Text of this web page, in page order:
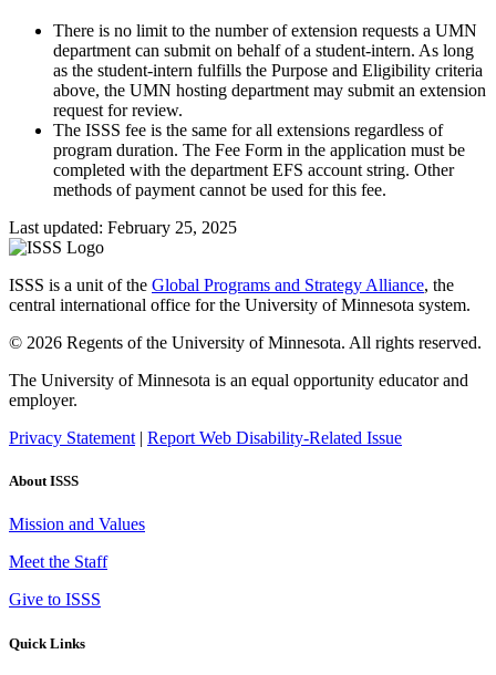
There is no limit to the number of extension requests a UMN
department can submit on behalf of a student-intern. As long
as the student-intern fulfills the Purpose and Eligibility criteria
above, the UMN hosting department may submit an extension
request for review.
The ISSS fee is the same for all extensions regardless of
program duration. The Fee Form in the application must be
completed with the department EFS account string. Other
methods of payment cannot be used for this fee.
Last updated: February 25, 2025
ISSS is a unit of the Global Programs and Strategy Alliance, the
central international office for the University of Minnesota system.
© 2026 Regents of the University of Minnesota. All rights reserved.
The University of Minnesota is an equal opportunity educator and
employer.
Privacy Statement | Report Web Disability-Related Issue
About ISSS
Mission and Values
Meet the Staff
Give to ISSS
Quick Links